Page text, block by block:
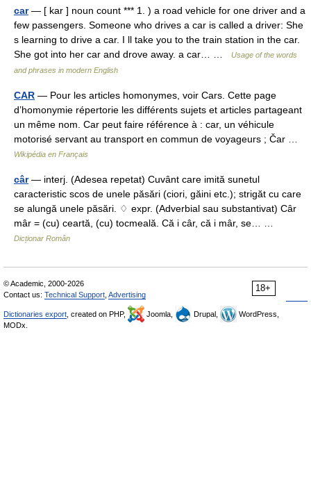
car— [ kar ] noun count *** 1. ) a road vehicle for one driver and a
few passengers. Someone who drives a car is called a driver: She
s learning to drive a car. I ll take you to the train station in the car.
She got into her car and drove away. a car… …
Usage of the words
and phrases in modern English
CAR — Pour les articles homonymes, voir Cars. Cette page
d’homonymie répertorie les différents sujets et articles partageant
un même nom. Car peut faire référence à : car, un véhicule
motorisé servant au transport en commun de voyageurs ; Čar …
Wikipédia en Français
câr— interj. (Adesea repetat) Cuvânt care imită sunetul
caracteristic scos de unele păsări (ciori, găini etc.); strigăt cu care
se alungă unele păsări. ♢ expr. (Adverbial sau substantivat) Câr
mâr = (cu) ceartă, (cu) tocmeală. Că i câr, că i mâr, se… …
Dicționar Român
18+
© Academic, 2000-2026
Contact us: Technical Support Advertising
Dictionaries export , created on PHP, Joomla, Drupal,
WordPress,
MODx.